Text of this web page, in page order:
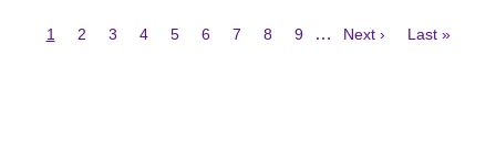
Current
1 Page
2 Page
3 Page
4 Page
5 Page
6 Page
7 Page
8 Page
9 …
Next
Next ›
Last
Last »